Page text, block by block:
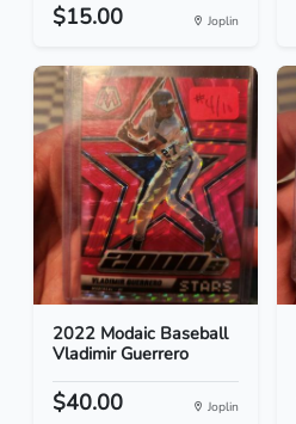
$15.00 Joplin
2022 Modaic Baseball
Vladimir Guerrero
$40.00 Joplin